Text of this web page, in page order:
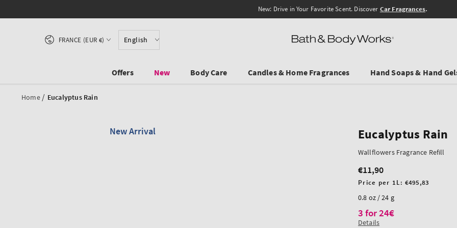
New: Drive in Your Favorite Scent. Discover Car Fragrances.
English
Country/region
FRANCE (EUR €)
Offers New Body Care Candles & Home Fragrances Hand Soaps & Hand
Home / Eucalyptus Rain
New Arrival Eucalyptus Rain
Wallflowers Fragrance Refill
Regular
price
€11,90
Unit
Price per 1L:€495,83
0.8 oz / 24 g
3 for 24€
Details